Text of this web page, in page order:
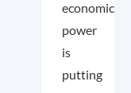
economic
power
is
putting